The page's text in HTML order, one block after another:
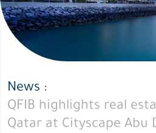
Cityscape
Abu
News :
QFIB highlights real
Qatar at Cityscape Abu